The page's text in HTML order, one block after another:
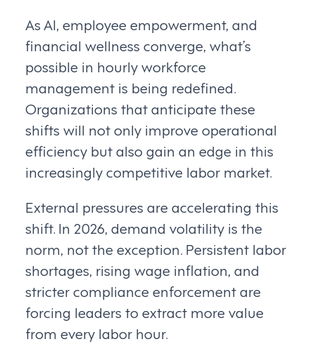
As AI, employee empowerment, and
financial wellness converge, what’s
possible in hourly workforce
management is being redefined.
Organizations that anticipate these
shifts will not only improve operational
efficiency but also gain an edge in this
increasingly competitive labor market.
External pressures are accelerating this
shift. In 2026, demand volatility is the
norm, not the exception. Persistent labor
shortages, rising wage inflation, and
stricter compliance enforcement are
forcing leaders to extract more value
from every labor hour.